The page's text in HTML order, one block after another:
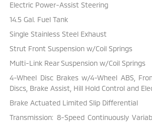
Electric Power-Assist Steering
14.5 Gal. Fuel Tank
Single Stainless Steel Exhaust
Strut Front Suspension w/Coil Springs
Multi-Link Rear Suspension w/Coil Springs
4-Wheel Disc Brakes w/4-Wheel ABS,
Discs, Brake Assist, Hill Hold Control and
Brake Actuated Limited Slip Differential
Transmission: 8-Speed Continuously